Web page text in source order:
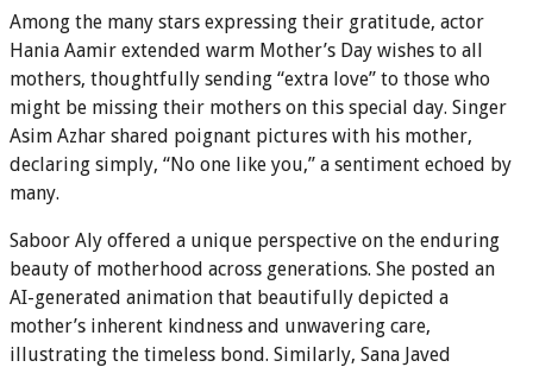
Among the many stars expressing their gratitude, actor
Hania Aamir extended warm Mother’s Day wishes to all
mothers, thoughtfully sending “extra love” to those who
might be missing their mothers on this special day. Singer
Asim Azhar shared poignant pictures with his mother,
declaring simply, “No one like you,” a sentiment echoed by
many.
Saboor Aly offered a unique perspective on the enduring
beauty of motherhood across generations. She posted an
AI-generated animation that beautifully depicted a
mother’s inherent kindness and unwavering care,
illustrating the timeless bond. Similarly, Sana Javed